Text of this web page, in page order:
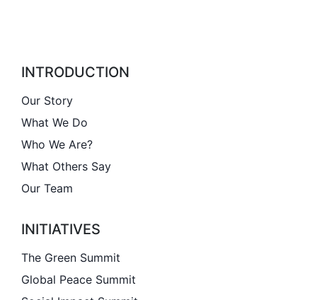
INTRODUCTION
Our Story
What We Do
Who We Are?
What Others Say
Our Team
INITIATIVES
The Green Summit
Global Peace Summit